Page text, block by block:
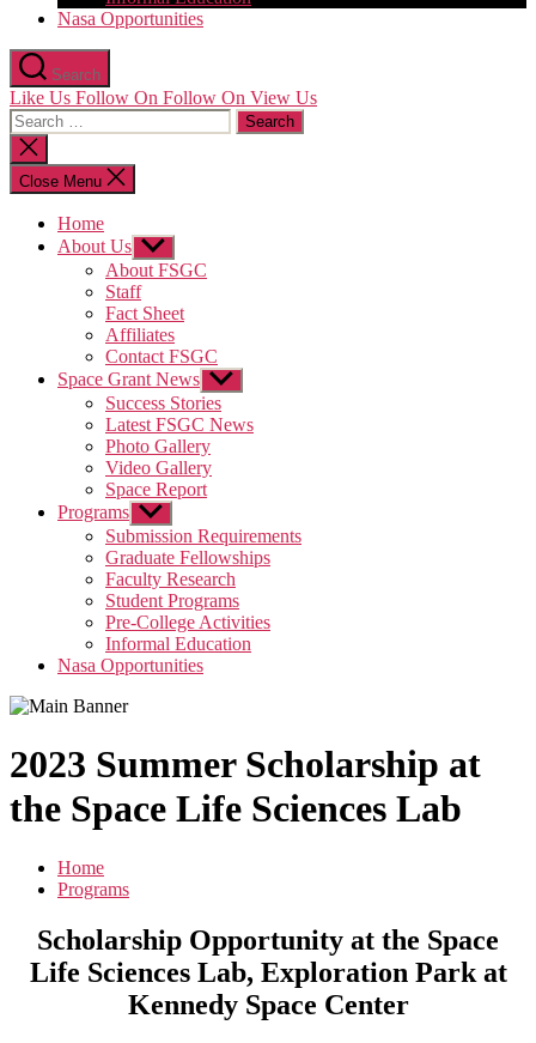
Nasa Opportunities
Search
Like Us Follow On Follow On View Us
Search
for:
Close
search
Close Menu
Home
About Us Show
sub
menu
About FSGC
Staff
Fact Sheet
Affiliates
Contact FSGC
Space Grant News Show
sub
menu
Success Stories
Latest FSGC News
Photo Gallery
Video Gallery
Space Report
Programs Show
sub
menu
Submission Requirements
Graduate Fellowships
Faculty Research
Student Programs
Pre-College Activities
Informal Education
Nasa Opportunities
2023 Summer Scholarship at
the Space Life Sciences Lab
Home
Programs
Scholarship Opportunity at the Space
Life Sciences Lab, Exploration Park at
Kennedy Space Center